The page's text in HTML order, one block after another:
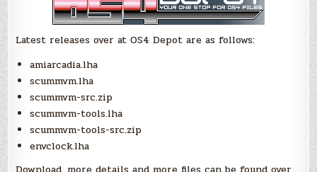
Latest releases over at OS4 Depot are as follows:
amiarcadia.lha
scummvm.lha
scummvm-src.zip
scummvm-tools.lha
scummvm-tools-src.zip
envclock.lha